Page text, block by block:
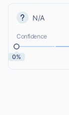
N/A
Confidence
0%